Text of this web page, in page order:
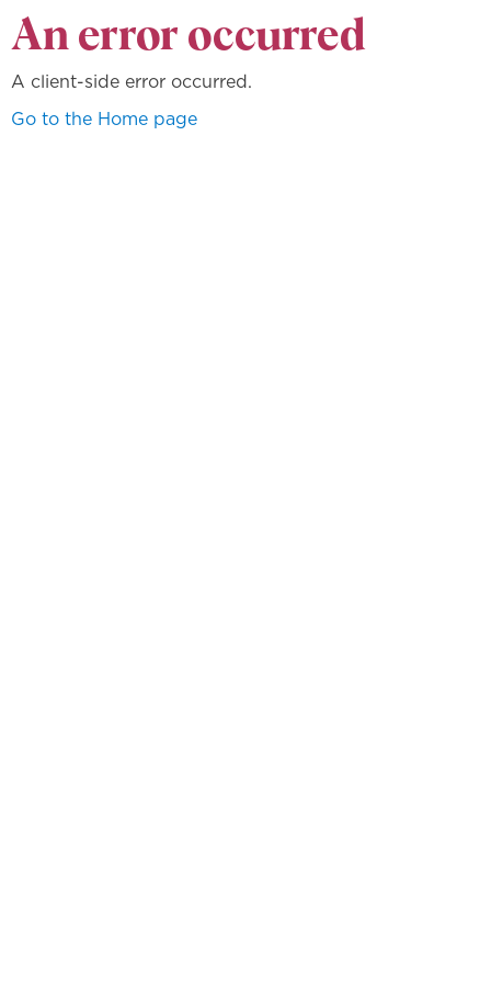
An error occurred
A client-side error occurred.
Go to the Home page